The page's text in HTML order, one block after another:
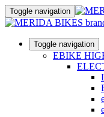
Toggle navigation
Toggle navigation
EBIKE